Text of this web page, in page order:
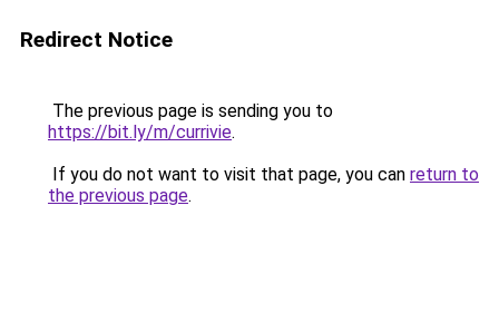
Redirect Notice
The previous page is sending you to
https://bit.ly/m/currivie.
If you do not want to visit that page, you can return to
the previous page.